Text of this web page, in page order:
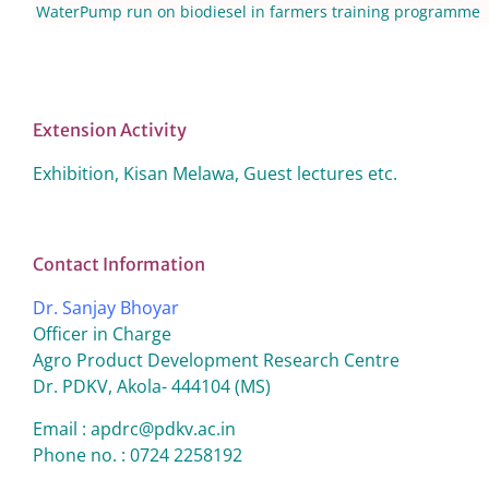
WaterPump run on biodiesel in farmers training programme
Extension Activity
Exhibition, Kisan Melawa, Guest lectures etc.
Contact Information
Dr. Sanjay Bhoyar
Officer in Charge
Agro Product Development Research Centre
Dr. PDKV, Akola- 444104 (MS)
Email : apdrc@pdkv.ac.in
Phone no. : 0724 2258192